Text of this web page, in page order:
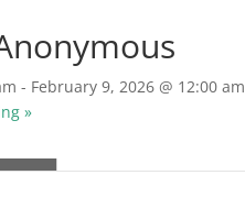
- February 9, 2026 @ 12:00 am
»